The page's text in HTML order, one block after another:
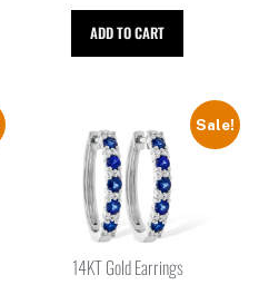
ADD TO CART
Sale!
14KT Gold Earrings